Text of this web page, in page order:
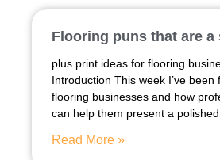
Flooring puns that are a
plus print ideas for flooring
Introduction This week I’ve been
flooring businesses and how
can help them present a polished,
Read More »